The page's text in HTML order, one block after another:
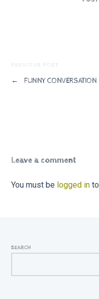
PREVIOUS POST
← FUNNY CONVERSATION
Leave a comment
You must be logged in
SEARCH